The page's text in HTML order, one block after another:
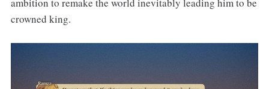
ambition to remake the world inevitably leading him to be
crowned king.